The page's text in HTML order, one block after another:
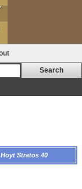
Hoyt Stratos 40